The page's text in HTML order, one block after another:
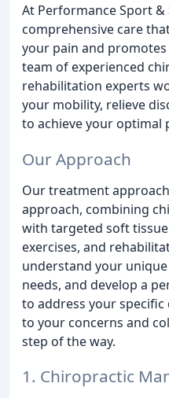
At Performance Sport &
comprehensive care
your pain and
team of experienced
rehabilitation experts
your mobility, relieve
to achieve your optimal
Our Approach
Our treatment
approach, combining
with targeted soft
exercises, and
understand your
needs, and develop a
to address your specific
to your concerns and
step of the way.
1. Chiropractic